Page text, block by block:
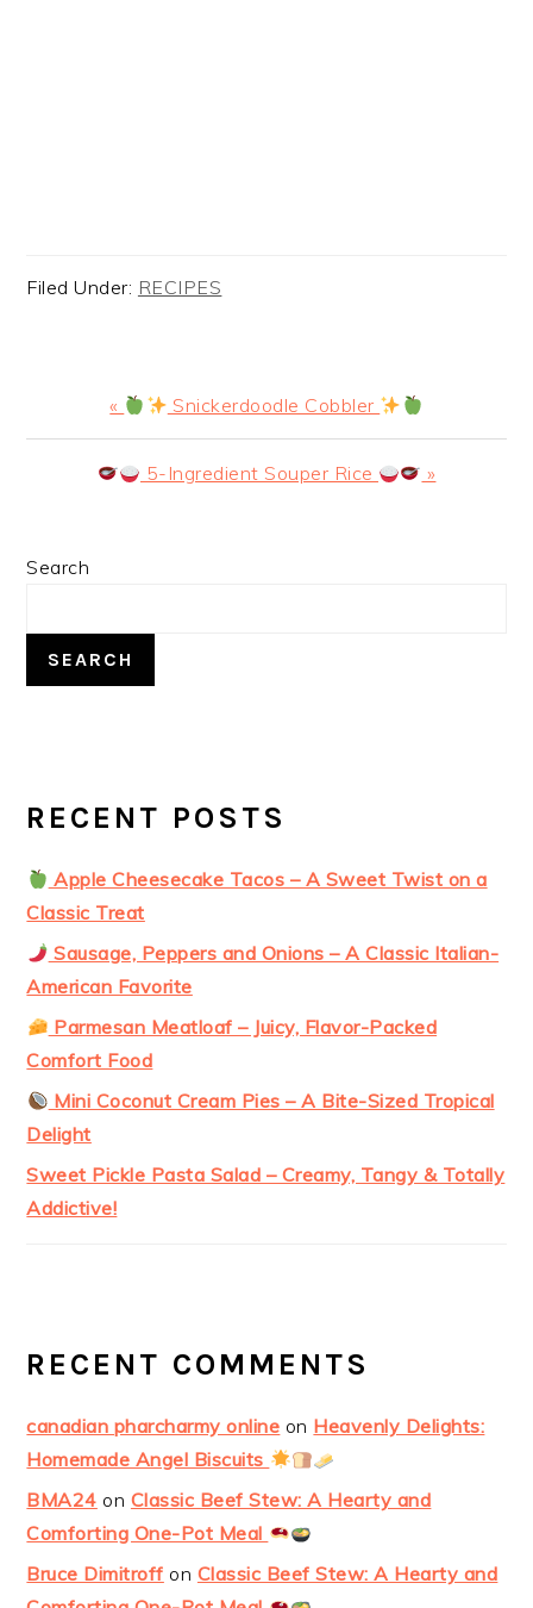
Filed Under: RECIPES
Previous
Post:
« Snickerdoodle Cobbler
Next 5-Ingredient Souper Rice »
PRIMARY
Search
SEARCH
RECENT POSTS
Apple Cheesecake Tacos – A Sweet Twist on a
Classic Treat
Sausage, Peppers and Onions – A Classic Italian-
American Favorite
Parmesan Meatloaf – Juicy, Flavor-Packed
Comfort Food
Mini Coconut Cream Pies – A Bite-Sized Tropical
Delight
Sweet Pickle Pasta Salad – Creamy, Tangy & Totally
Addictive!
RECENT COMMENTS
canadian pharcharmy online on Heavenly Delights:
Homemade Angel Biscuits
BMA24 on Classic Beef Stew: A Hearty and
Comforting One-Pot Meal
Bruce Dimitroff on Classic Beef Stew: A Hearty and